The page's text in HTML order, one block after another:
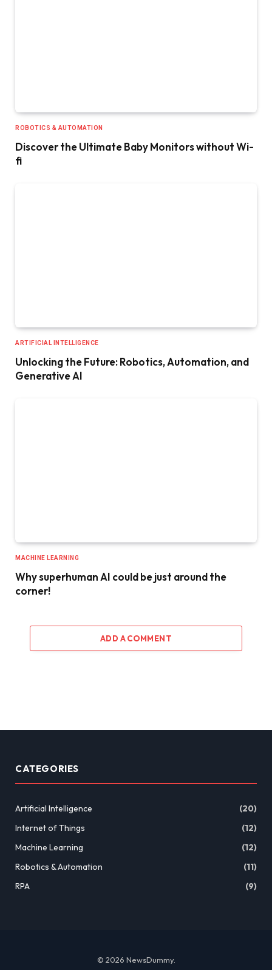
ROBOTICS & AUTOMATION
Discover the Ultimate Baby Monitors without Wi-
fi
ARTIFICIAL INTELLIGENCE
Unlocking the Future: Robotics, Automation, and
Generative AI
MACHINE LEARNING
Why superhuman AI could be just around the
corner!
ADD A COMMENT
CATEGORIES
Artificial Intelligence
(20)
Internet of Things
(12)
Machine Learning
(12)
Robotics & Automation
(11)
RPA
(9)
© 2026 NewsDummy.